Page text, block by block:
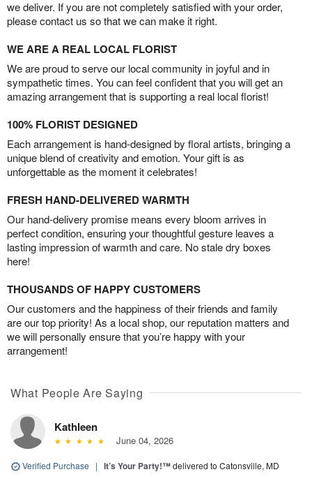
we deliver. If you are not completely satisfied with your order,
please contact us so that we can make it right.
WE ARE A REAL LOCAL FLORIST
We are proud to serve our local community in joyful and in
sympathetic times. You can feel confident that you will get an
amazing arrangement that is supporting a real local florist!
100% FLORIST DESIGNED
Each arrangement is hand-designed by floral artists, bringing a
unique blend of creativity and emotion. Your gift is as
unforgettable as the moment it celebrates!
FRESH HAND-DELIVERED WARMTH
Our hand-delivery promise means every bloom arrives in
perfect condition, ensuring your thoughtful gesture leaves a
lasting impression of warmth and care. No stale dry boxes
here!
THOUSANDS OF HAPPY CUSTOMERS
Our customers and the happiness of their friends and family
are our top priority! As a local shop, our reputation matters and
we will personally ensure that you’re happy with your
arrangement!
What People Are Saying
Kathleen
June 04, 2026
Verified Purchase | It’s Your Party!™delivered to Catonsville, MD